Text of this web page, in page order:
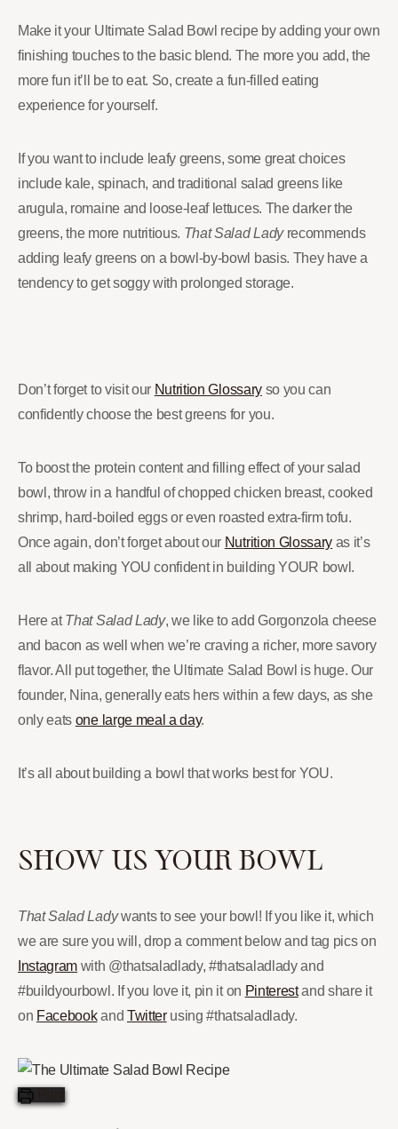
Make it your Ultimate Salad Bowl recipe by adding your own
finishing touches to the basic blend. The more you add, the
more fun it’ll be to eat. So, create a fun-filled eating
experience for yourself.
If you want to include leafy greens, some great choices
include kale, spinach, and traditional salad greens like
arugula, romaine and loose-leaf lettuces. The darker the
greens, the more nutritious. That Salad Ladyrecommends
adding leafy greens on a bowl-by-bowl basis. They have a
tendency to get soggy with prolonged storage.
Don’t forget to visit our Nutrition Glossaryso you can
confidently choose the best greens for you.
To boost the protein content and filling effect of your salad
bowl, throw in a handful of chopped chicken breast, cooked
shrimp, hard-boiled eggs or even roasted extra-firm tofu.
Once again, don’t forget about our Nutrition Glossary as it’s
all about making YOU confident in building YOUR bowl.
Here atThat Salad Lady, we like to add Gorgonzola cheese
and bacon as well when we’re craving a richer, more savory
flavor. All put together, the Ultimate Salad Bowl is huge. Our
founder, Nina, generally eats hers within a few days, as she
only eats one large meal a day.
It’s all about building a bowl that works best for YOU.
SHOW US YOUR BOWL
That Salad Ladywants to see your bowl! If you like it, which
we are sure you will, drop a comment below and tag pics on
Instagram with @thatsaladlady, #thatsaladlady and
#buildyourbowl. If you love it, pin it on Pinterestand share it
on Facebookand Twitterusing #thatsaladlady.
Print